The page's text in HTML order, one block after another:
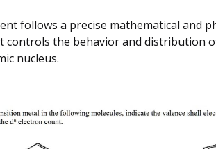
follows a precise mathematical and
controls the behavior and distribution
nucleus.